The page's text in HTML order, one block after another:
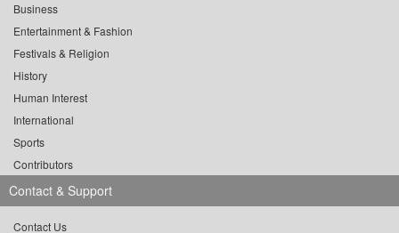
Business
Entertainment & Fashion
Festivals & Religion
History
Human Interest
International
Sports
Contributors
Contact & Support
Contact Us